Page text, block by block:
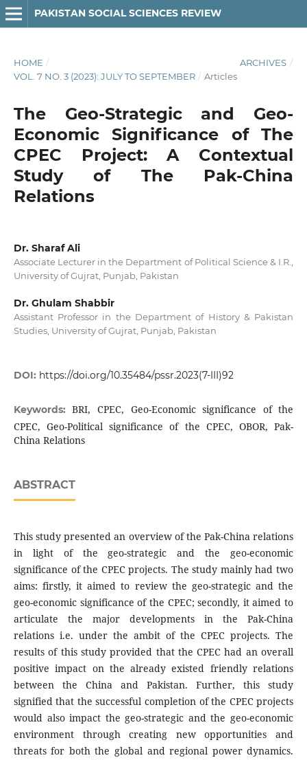
PAKISTAN SOCIAL SCIENCES REVIEW
HOME / ARCHIVES /
VOL. 7 NO. 3 (2023): JULY TO SEPTEMBER / Articles
The Geo-Strategic and Geo-
Economic Significance of The
CPEC Project: A Contextual
Study of The Pak-China
Relations
Dr. Sharaf Ali
Associate Lecturer in the Department of Political Science & I.R.,
University of Gujrat, Punjab, Pakistan
Dr. Ghulam Shabbir
Assistant Professor in the Department of History & Pakistan
Studies, University of Gujrat, Punjab, Pakistan
DOI: https://doi.org/10.35484/pssr.2023(7-III)92
Keywords:BRI, CPEC, Geo-Economic significance of the
CPEC, Geo-Political significance of the CPEC, OBOR, Pak-
China Relations
ABSTRACT
This study presented an overview of the Pak-China relations
in light of the geo-strategic and the geo-economic
significance of the CPEC projects. The study mainly had two
aims: firstly, it aimed to review the geo-strategic and the
geo-economic significance of the CPEC; secondly, it aimed to
articulate the major developments in the Pak-China
relations i.e. under the ambit of the CPEC projects. The
results of this study provided that the CPEC had an overall
positive impact on the already existed friendly relations
between the China and Pakistan. Further, this study
signified that the successful completion of the CPEC projects
would also impact the geo-strategic and the geo-economic
environment through creating new opportunities and
threats for both the global and regional power dynamics.